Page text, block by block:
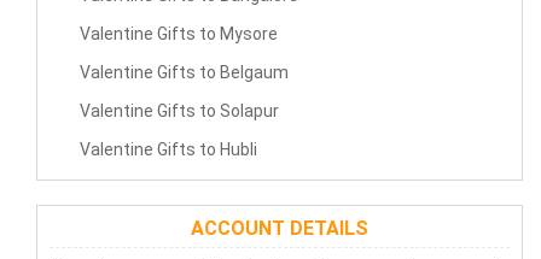
Valentine Gifts to Mysore
Valentine Gifts to Belgaum
Valentine Gifts to Solapur
Valentine Gifts to Hubli
ACCOUNT DETAILS